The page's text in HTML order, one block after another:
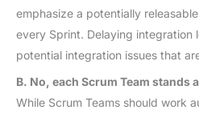
emphasize a potentially
every Sprint. Delaying integration
potential integration issues that
B. No, each Scrum Team stands
While Scrum Teams should work